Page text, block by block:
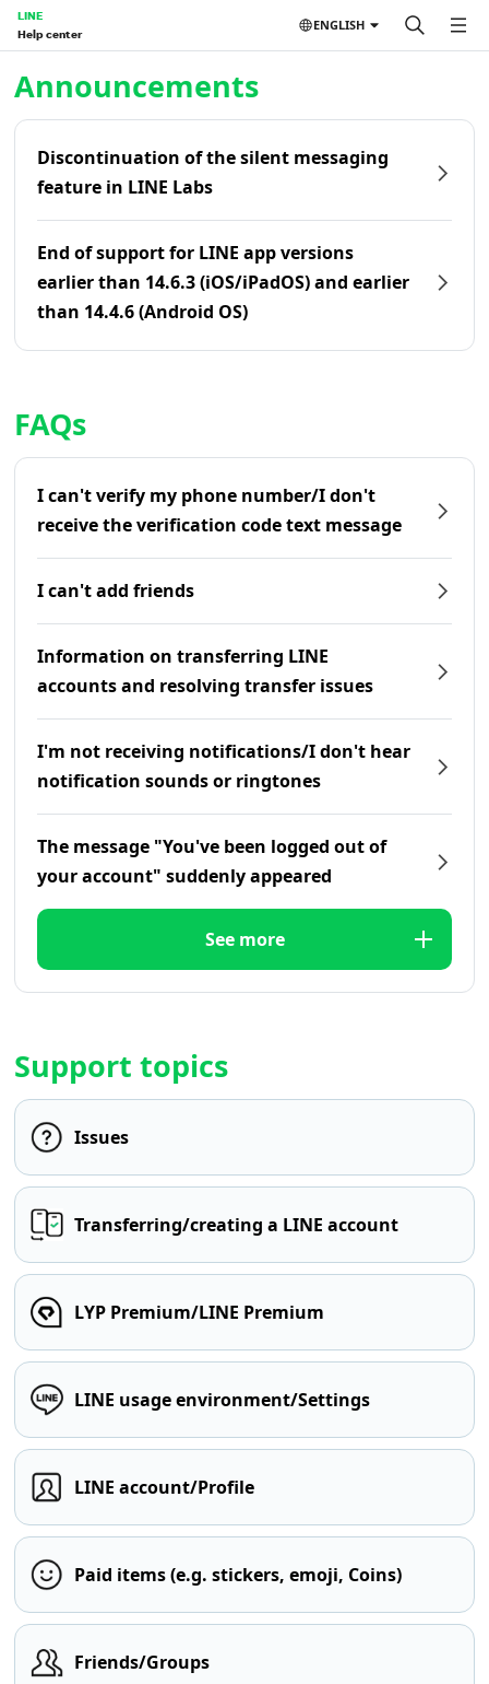
LINE
Help center
ENGLISH
Announcements
Discontinuation of the silent messaging
feature in LINE Labs
End of support for LINE app versions
earlier than 14.6.3 (iOS/iPadOS) and earlier
than 14.4.6 (Android OS)
FAQs
I can't verify my phone number/I don't
receive the verification code text message
I can't add friends
Information on transferring LINE
accounts and resolving transfer issues
I'm not receiving notifications/I don't hear
notification sounds or ringtones
The message "You've been logged out of
your account" suddenly appeared
See more
Support topics
Issues
Transferring/creating a LINE account
LYP Premium/LINE Premium
LINE usage environment/Settings
LINE account/Profile
Paid items (e.g. stickers, emoji, Coins)
Friends/Groups